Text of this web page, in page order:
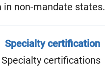
in non-mandate states.
Specialty certification
Specialty certifications